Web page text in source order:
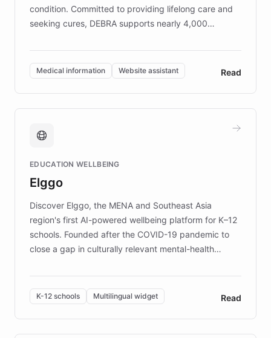
condition. Committed to providing lifelong care and
seeking cures, DEBRA supports nearly 4,000
invested in research, DEBRA is the largest UK funder
of EB studies. The organization addresses the
complex information needs of patients and
caregivers by offering reliable resources and
support. Learn about DEBRA's innovative chatbot,
fundraising, and support services, ensuring accurate
mission to improve lives and advance research for
those affected by EB.
Medical information Website assistant Read
EDUCATION WELLBEING
Elggo
Discover Elggo, the MENA and Southeast Asia
region's first AI-powered wellbeing platform for K–12
schools. Founded after the COVID-19 pandemic to
close a gap in culturally relevant mental-health
designed by regional psychologists and educators.
By integrating ChatBotKit's conversational AI,
embeddable widget, and multilingual support, Elggo
provides students and teachers with always-on,
personalized guidance on emotional literacy,
K-12 schools Multilingual widget Read